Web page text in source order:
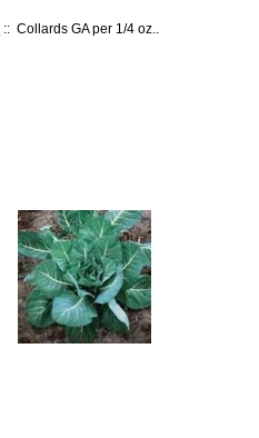
:: Collards GA per 1/4 oz..